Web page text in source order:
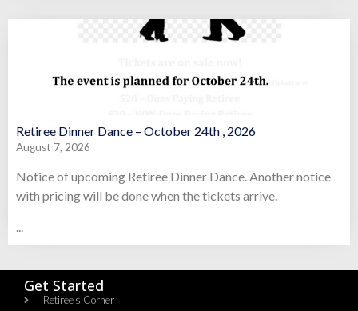
Retiree Dinner Dance – October 24th , 2026
August 7, 2026
Notice of upcoming Retiree Dinner Dance. Another notice
with pricing will be done when the tickets arrive.
Get Started
Retiree's Corner